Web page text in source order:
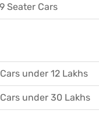
9 Seater Cars
Cars under 12 Lakhs
Cars under 30 Lakhs